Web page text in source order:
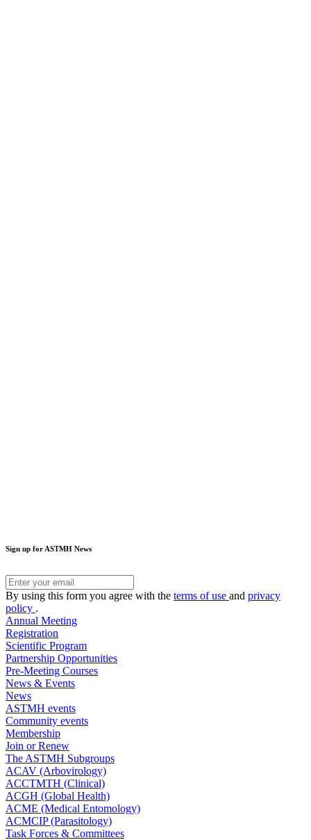
Sign up for ASTMH News
By using this form you agree with the terms of use and privacy
policy .
Annual Meeting
Registration
Scientific Program
Partnership Opportunities
Pre-Meeting Courses
News & Events
News
ASTMH events
Community events
Membership
Join or Renew
The ASTMH Subgroups
ACAV (Arbovirology)
ACCTMTH (Clinical)
ACGH (Global Health)
ACME (Medical Entomology)
ACMCIP (Parasitology)
Task Forces & Committees